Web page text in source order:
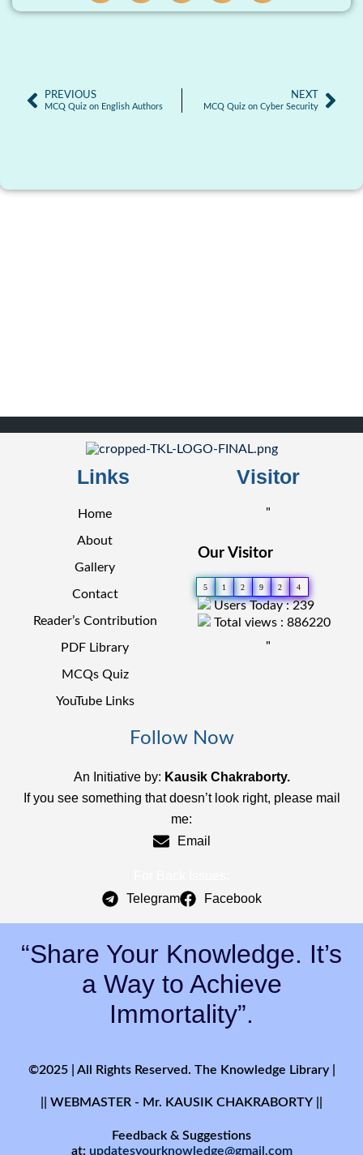
PREVIOUS
MCQ Quiz on English Authors
NEXT
MCQ Quiz on Cyber Security
Links
Home
About
Gallery
Contact
Reader’s Contribution
PDF Library
MCQs Quiz
YouTube Links
Visitor
"
Our Visitor
5 1 2 9 2 4
Users Today : 239
Total views : 886220
"
Follow Now
An Initiative by: Kausik Chakraborty.
If you see something that doesn’t look right, please mail
me:
Email
Telegram
Facebook
“Share Your Knowledge. It’s
a Way to Achieve
Immortality”.
©2025 | All Rights Reserved. The Knowledge Library |
|| WEBMASTER - Mr. KAUSIK CHAKRABORTY ||
Feedback & Suggestions
at: updatesyourknowledge@gmail.com